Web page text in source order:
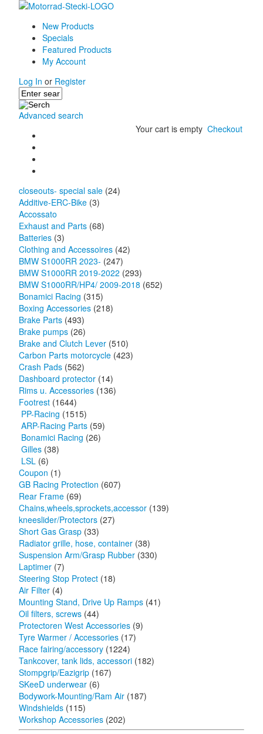
New Products
Specials
Featured Products
My Account
Log In or Register
Advanced search
Your cart is empty Checkout
closeouts- special sale (24)
Additive-ERC-Bike (3)
Accossato
Exhaust and Parts (68)
Batteries (3)
Clothing and Accessoires (42)
BMW S1000RR 2023- (247)
BMW S1000RR 2019-2022 (293)
BMW S1000RR/HP4/ 2009-2018 (652)
Bonamici Racing (315)
Boxing Accessories (218)
Brake Parts (493)
Brake pumps (26)
Brake and Clutch Lever (510)
Carbon Parts motorcycle (423)
Crash Pads (562)
Dashboard protector (14)
Rims u. Accessories (136)
Footrest (1644)
PP-Racing (1515)
ARP-Racing Parts (59)
Bonamici Racing (26)
Gilles (38)
LSL (6)
Coupon (1)
GB Racing Protection (607)
Rear Frame (69)
Chains,wheels,sprockets,accessor (139)
kneeslider/Protectors (27)
Short Gas Grasp (33)
Radiator grille, hose, container (38)
Suspension Arm/Grasp Rubber (330)
Laptimer (7)
Steering Stop Protect (18)
Air Filter (4)
Mounting Stand, Drive Up Ramps (41)
Oil filters, screws (44)
Protectoren West Accessories (9)
Tyre Warmer / Accessories (17)
Race fairing/accessory (1224)
Tankcover, tank lids, accessori (182)
Stompgrip/Eazigrip (167)
SKeeD underwear (6)
Bodywork-Mounting/Ram Air (187)
Windshields (115)
Workshop Accessories (202)